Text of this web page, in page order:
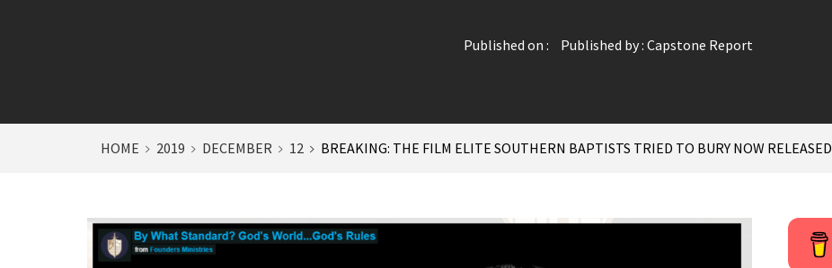
Published on : Published by : Capstone Report
HOME 2019 DECEMBER 12 BREAKING: THE FILM ELITE SOUTHERN BAPTISTS TRIED TO BURY NOW RELEASED